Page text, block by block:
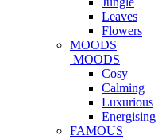
Leaves
Flowers
MOODS
MOODS
Cosy
Calming
Luxurious
Energising
FAMOUS